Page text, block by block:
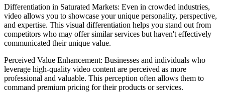
Differentiation in Saturated Markets: Even in crowded industries,
video allows you to showcase your unique personality, perspective,
and expertise. This visual differentiation helps you stand out from
competitors who may offer similar services but haven't effectively
communicated their unique value.
Perceived Value Enhancement: Businesses and individuals who
leverage high-quality video content are perceived as more
professional and valuable. This perception often allows them to
command premium pricing for their products or services.